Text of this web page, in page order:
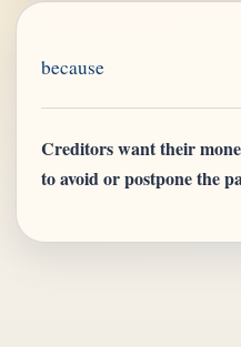
because
Creditors want their
to avoid or postpone the